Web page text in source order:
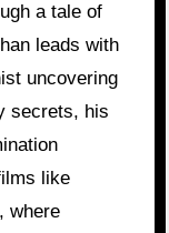
a tale of
leads with
uncovering
secrets, his
like
where